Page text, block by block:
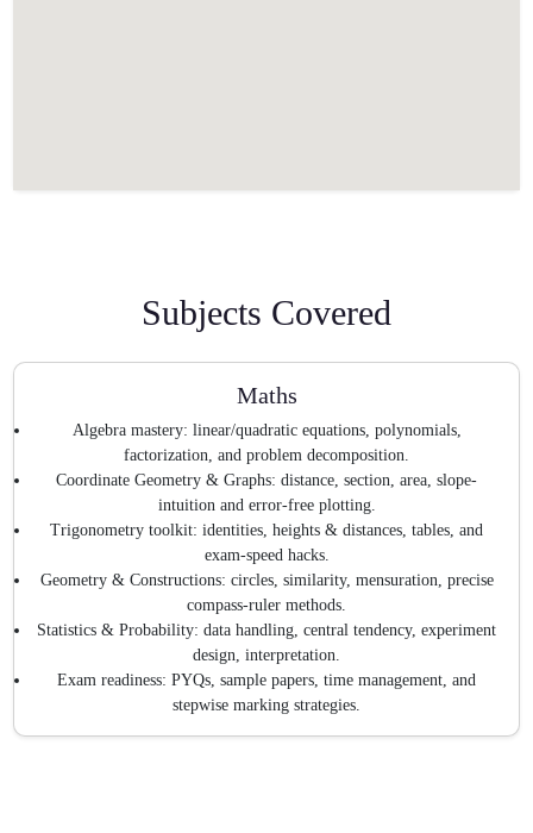
Subjects Covered
Maths
Algebra mastery: linear/quadratic equations, polynomials,
factorization, and problem decomposition.
Coordinate Geometry & Graphs: distance, section, area, slope-
intuition and error-free plotting.
Trigonometry toolkit: identities, heights & distances, tables, and
exam-speed hacks.
Geometry & Constructions: circles, similarity, mensuration, precise
compass-ruler methods.
Statistics & Probability: data handling, central tendency, experiment
design, interpretation.
Exam readiness: PYQs, sample papers, time management, and
stepwise marking strategies.